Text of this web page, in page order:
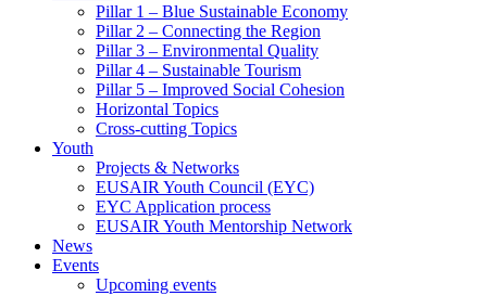
Pillar 1 – Blue Sustainable Economy
Pillar 2 – Connecting the Region
Pillar 3 – Environmental Quality
Pillar 4 – Sustainable Tourism
Pillar 5 – Improved Social Cohesion
Horizontal Topics
Cross-cutting Topics
Youth
Projects & Networks
EUSAIR Youth Council (EYC)
EYC Application process
EUSAIR Youth Mentorship Network
News
Events
Upcoming events